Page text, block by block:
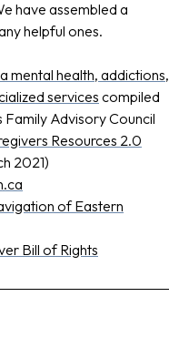
have assembled a
helpful ones.
mental health, addictions,
services compiled
Family Advisory Council
Resources 2.0
2021)
of Eastern
Bill of Rights